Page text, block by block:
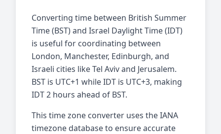
Converting time between British Summer
Time (BST) and Israel Daylight Time (IDT)
is useful for coordinating between
London, Manchester, Edinburgh, and
Israeli cities like Tel Aviv and Jerusalem.
BST is UTC+1 while IDT is UTC+3, making
IDT 2 hours ahead of BST.
This time zone converter uses the IANA
timezone database to ensure accurate